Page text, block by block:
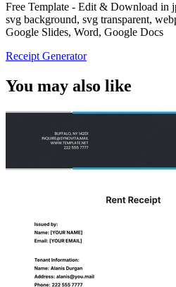
Free Template - Edit & Download in
svg background, svg transparent,
Google Slides, Word, Google Docs
Receipt Generator
You may also like